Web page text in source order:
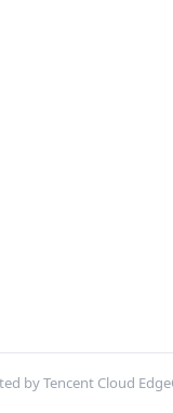
by Tencent Cloud